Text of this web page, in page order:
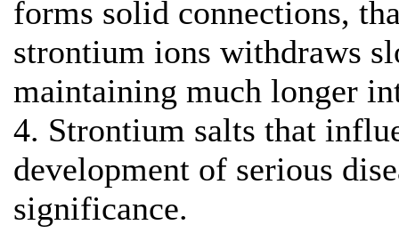
forms solid connections,
strontium ions withdraws
maintaining much longer
4. Strontium salts that
development of serious
significance.